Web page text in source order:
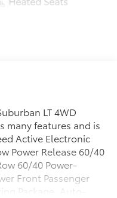
LT 4WD
many features and is
Active Electronic
Power Release 60/40
60/40 Power-
Front Passenger
Package, Auto-